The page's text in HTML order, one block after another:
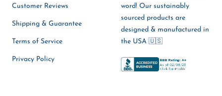
Customer Reviews
Shipping & Guarantee
Terms of Service
Privacy Policy
word! Our sustainably
sourced products are
designed & manufactured in
the USA 🇺🇸